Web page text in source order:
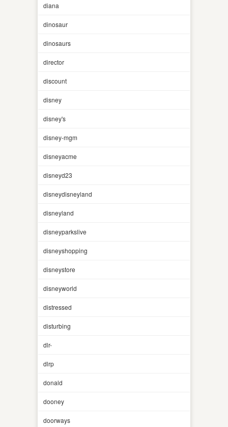
diana
dinosaur
dinosaurs
director
discount
disney
disney's
disney-mgm
disneyacme
disneyd23
disneydisneyland
disneyland
disneyparkslive
disneyshopping
disneystore
disneyworld
distressed
disturbing
dlr-
dlrp
donald
dooney
doorways